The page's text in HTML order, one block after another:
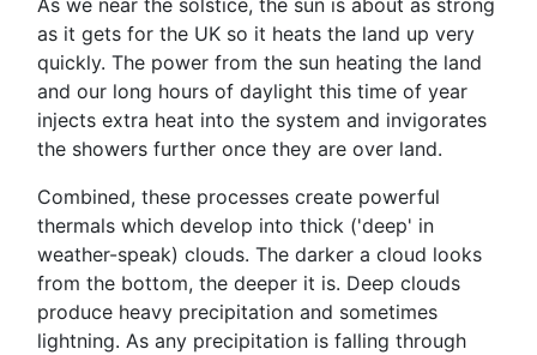
as it gets for the UK so it heats the land up very
quickly. The power from the sun heating the land
and our long hours of daylight this time of year
injects extra heat into the system and invigorates
the showers further once they are over land.
Combined, these processes create powerful
thermals which develop into thick ('deep' in
weather-speak) clouds. The darker a cloud looks
from the bottom, the deeper it is. Deep clouds
produce heavy precipitation and sometimes
lightning. As any precipitation is falling through